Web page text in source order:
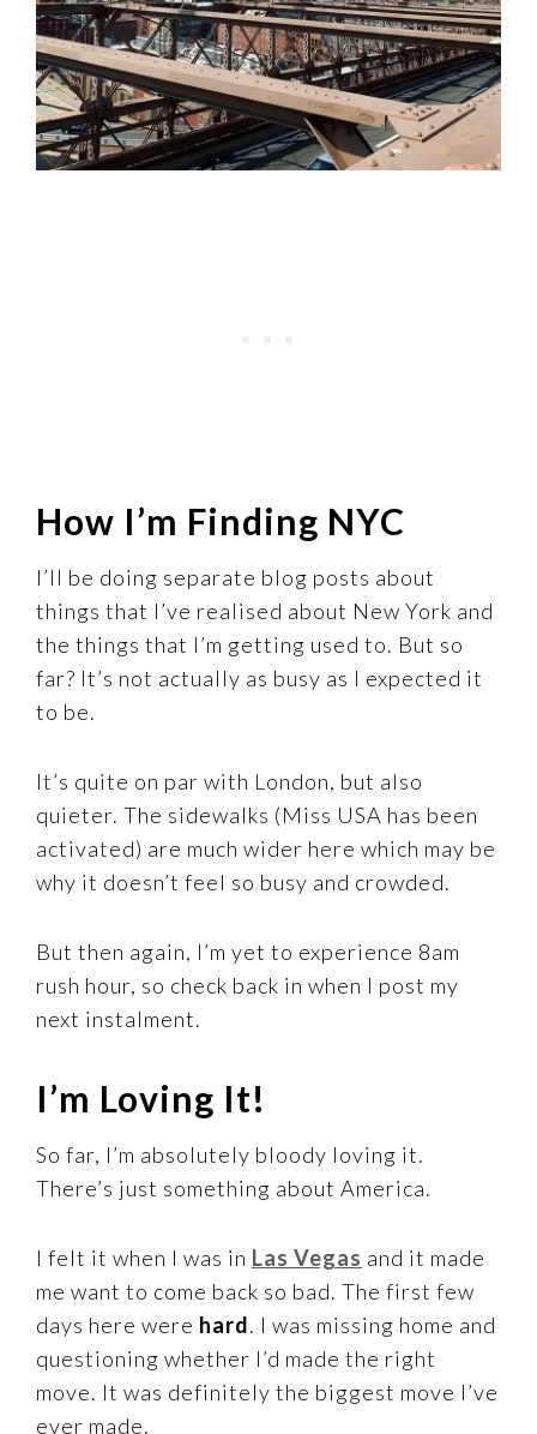
How I’m Finding NYC
I’ll be doing separate blog posts about
things that I’ve realised about New York and
the things that I’m getting used to. But so
far? It’s not actually as busy as I expected it
to be.
It’s quite on par with London, but also
quieter. The sidewalks (Miss USA has been
activated) are much wider here which may be
why it doesn’t feel so busy and crowded.
But then again, I’m yet to experience 8am
rush hour, so check back in when I post my
next instalment.
I’m Loving It!
So far, I’m absolutely bloody loving it.
There’s just something about America.
I felt it when I was in Las Vegas and it made
me want to come back so bad. The first few
days here were hard. I was missing home and
questioning whether I’d made the right
move. It was definitely the biggest move I’ve
ever made.